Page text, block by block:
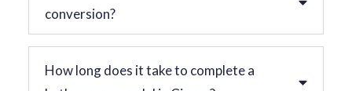
conversion?
How long does it take to complete a